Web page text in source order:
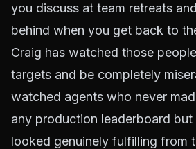
you discuss at team retreats
behind when you get back to
Craig has watched those
targets and be completely
watched agents who never
any production leaderboard
looked genuinely fulfilling from